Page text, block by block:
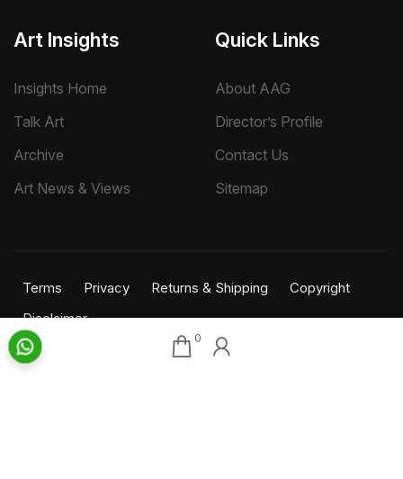
0
Art Insights
Insights Home
Talk Art
Archive
Art News & Views
Quick Links
About AAG
Director’s Profile
Contact Us
Sitemap
Terms Privacy Returns & Shipping
Copyright
Disclaimer
©2026 Aakriti Art Gallery Pvt. Ltd., Kolkata